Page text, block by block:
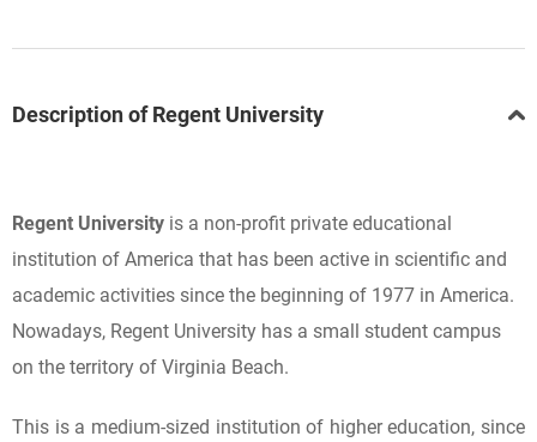
Description of Regent University
Regent University is a non-profit private educational
institution of America that has been active in scientific and
academic activities since the beginning of 1977 in America.
Nowadays, Regent University has a small student campus
on the territory of Virginia Beach.
This is a medium-sized institution of higher education, since